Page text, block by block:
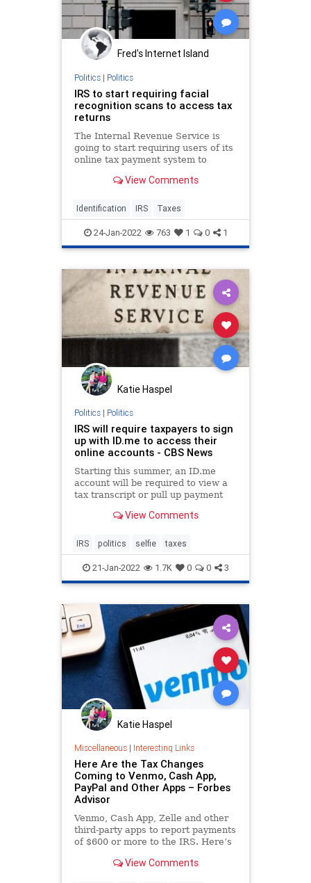
TaxRefund TaxReturn
Totalitarianism Woke
Fred's Internet Island
Politics| Politics
IRS to start requiring facial
recognition scans to access tax
returns
The Internal Revenue Service is
going to start requiring users of its
online tax payment system to
company in order to access their
View Comments
Identification IRS Taxes
24-Jan-2022 763 1 0 1
Katie Haspel
Politics| Politics
IRS will require taxpayers to sign
up with ID.me to access their
online accounts - CBS News
Starting this summer, an ID.me
account will be required to view a
tax transcript or pull up payment
View Comments
IRS politics selfie taxes
21-Jan-2022 1.7K 0 0 3
Katie Haspel
Miscellaneous| Interesting Links
Here Are the Tax Changes
Coming to Venmo, Cash App,
PayPal and Other Apps – Forbes
Advisor
Venmo, Cash App, Zelle and other
third-party apps to report payments
of $600 or more to the IRS. Here’s
View Comments